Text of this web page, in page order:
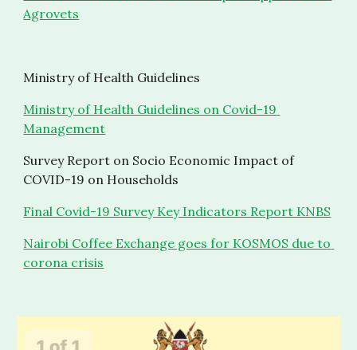
Agrovets
Ministry of Health Guidelines
Ministry of Health Guidelines on Covid-19
Management
Survey Report on Socio Economic Impact of
COVID-19 on Households
Final Covid-19 Survey Key Indicators Report KNBS
Nairobi Coffee Exchange goes for KOSMOS due to
corona crisis